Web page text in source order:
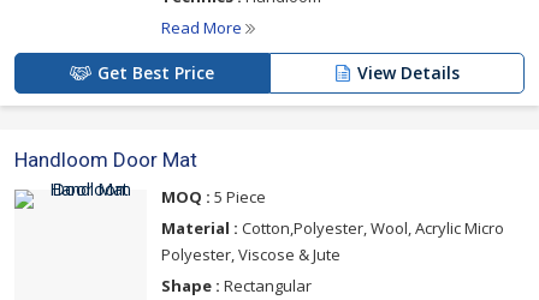
Read More
Get Best Price View Details
Handloom Door Mat
MOQ : 5 Piece
Material : Cotton,Polyester, Wool, Acrylic Micro
Polyester, Viscose & Jute
Shape : Rectangular